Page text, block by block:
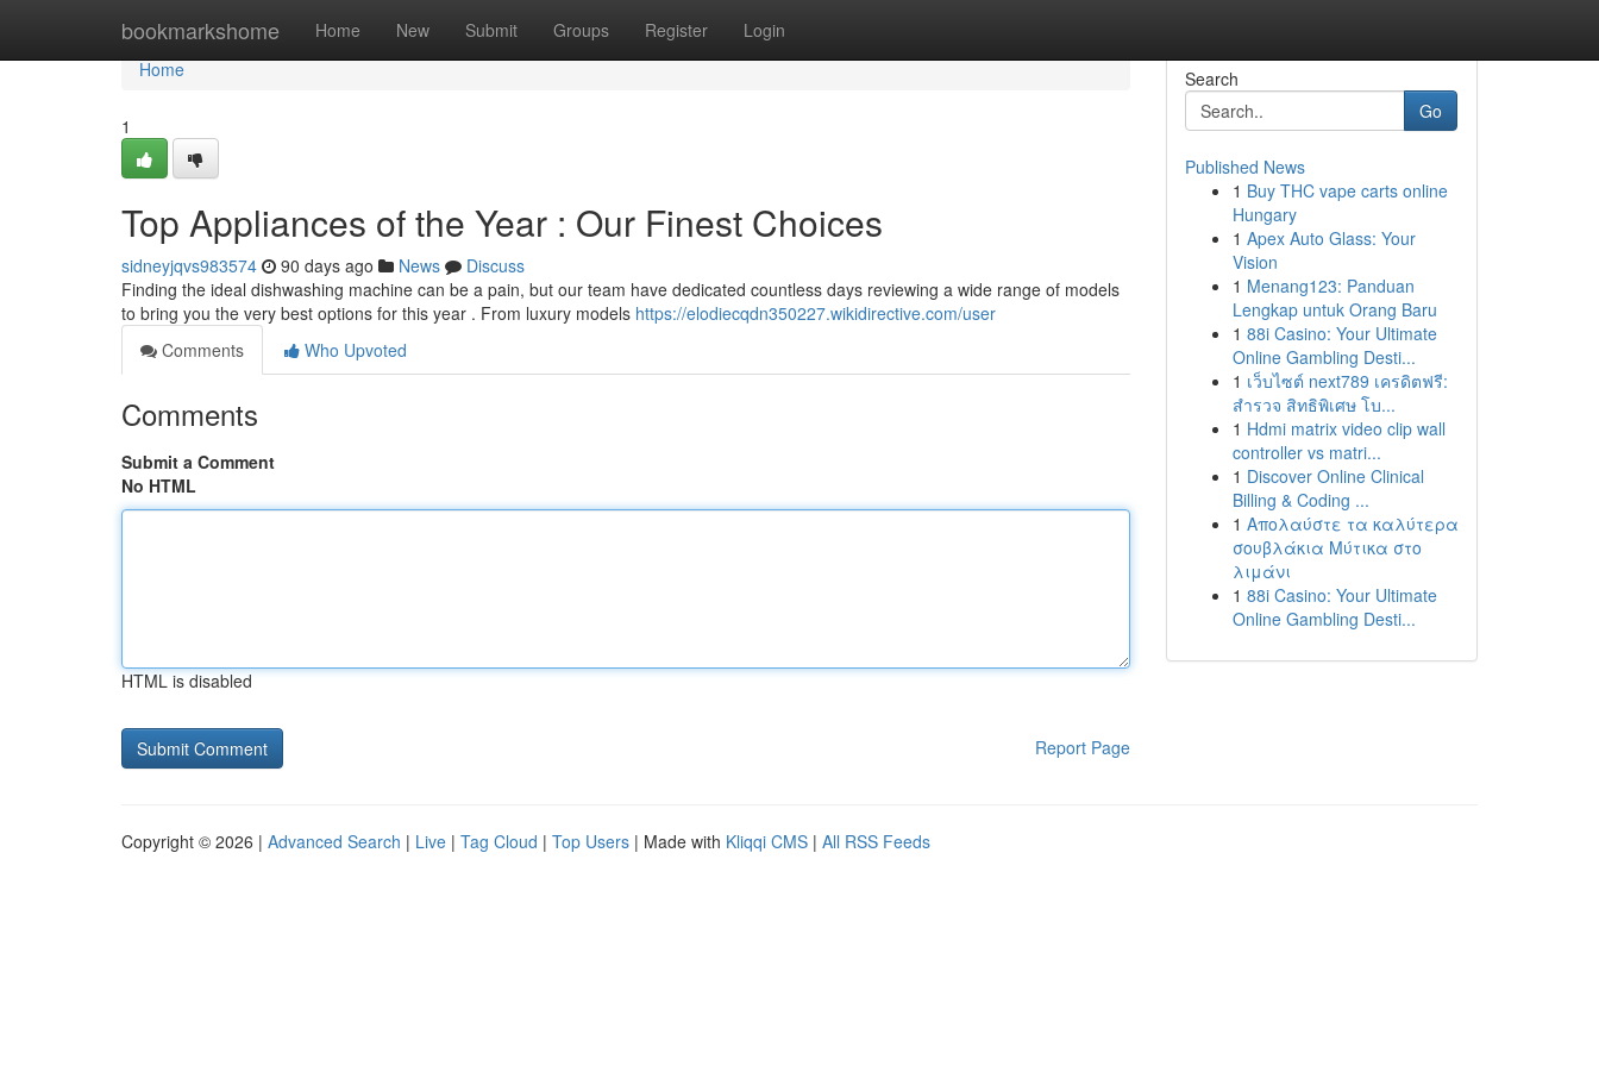
bookmarkshome Home New Submit Groups Register Login
Home
Home
1
Top Appliances of the Year : Our Finest Choices
sidneyjqvs983574 90 days ago News
Discuss
Finding the ideal dishwashing machine can be a pain, but our team have dedicated countless days reviewing a wide range of models
to bring you the very best options for this year . From luxury models https://elodiecqdn350227.wikidirective.com/user
Comments
Who Upvoted
Comments
Submit a Comment
No HTML
HTML is disabled
Report Page
Search
Go
Published News
1 Buy THC vape carts online
Hungary
1 Apex Auto Glass: Your
Vision
1 Menang123: Panduan
Lengkap untuk Orang Baru
1 88i Casino: Your Ultimate
Online Gambling Desti...
1 เว็บไซต์ next789 เครดิตฟรี:
สำรวจ สิทธิพิเศษ โบ...
1 Hdmi matrix video clip wall
controller vs matri...
1 Discover Online Clinical
Billing & Coding ...
1 Απολαύστε τα καλύτερα
σουβλάκια Μύτικα στο
λιμάνι
1 88i Casino: Your Ultimate
Online Gambling Desti...
Copyright © 2026 | Advanced Search | Live | Tag Cloud | Top Users | Made with Kliqqi CMS | All RSS Feeds